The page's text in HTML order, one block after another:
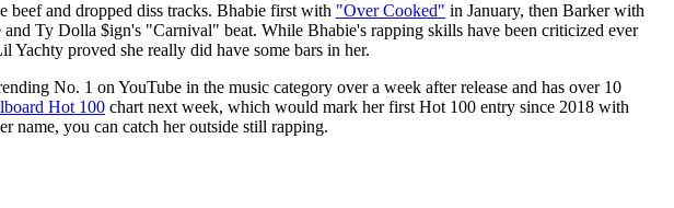
beef and dropped diss tracks. Bhabie first with "Over Cooked" in January, then Barker with
Ty Dolla $ign's "Carnival" beat. While Bhabie's rapping skills have been criticized ever
proved she really did have some bars in her.
No. 1 on YouTube in the music category over a week after release and has over 10
Hot 100 chart next week, which would mark her first Hot 100 entry since 2018 with
name, you can catch her outside still rapping.